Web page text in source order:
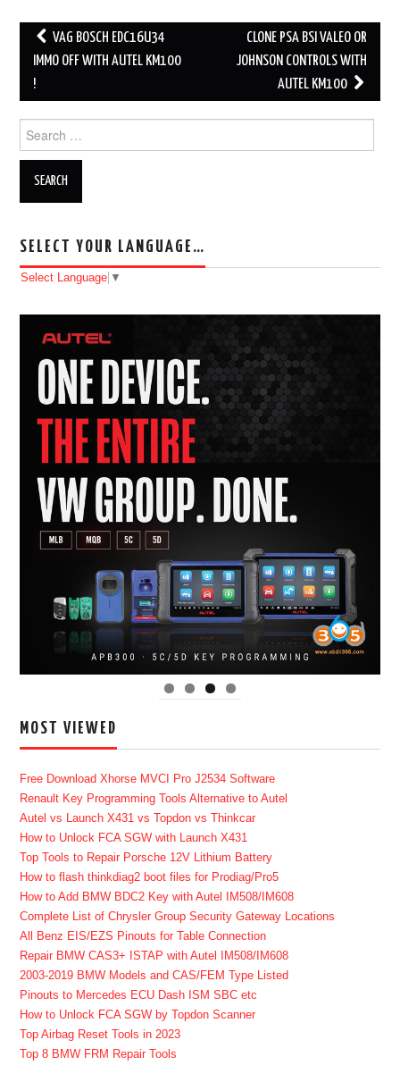
Post navigation
VAG BOSCH EDC16U34
IMMO OFF WITH AUTEL KM100
!
CLONE PSA BSI VALEO OR
JOHNSON CONTROLS WITH
AUTEL KM100
Search for:
SELECT YOUR LANGUAGE…
Select Language ▼
MOST VIEWED
Free Download Xhorse MVCI Pro J2534 Software
Renault Key Programming Tools Alternative to Autel
Autel vs Launch X431 vs Topdon vs Thinkcar
How to Unlock FCA SGW with Launch X431
Top Tools to Repair Porsche 12V Lithium Battery
How to flash thinkdiag2 boot files for Prodiag/Pro5
How to Add BMW BDC2 Key with Autel IM508/IM608
Complete List of Chrysler Group Security Gateway Locations
All Benz EIS/EZS Pinouts for Table Connection
Repair BMW CAS3+ ISTAP with Autel IM508/IM608
2003-2019 BMW Models and CAS/FEM Type Listed
Pinouts to Mercedes ECU Dash ISM SBC etc
How to Unlock FCA SGW by Topdon Scanner
Top Airbag Reset Tools in 2023
Top 8 BMW FRM Repair Tools